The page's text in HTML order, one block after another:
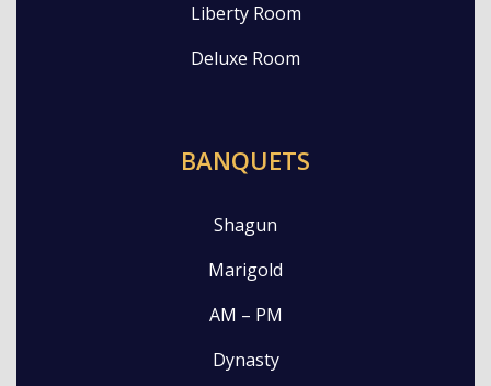
Liberty Room
Deluxe Room
BANQUETS
Shagun
Marigold
AM – PM
Dynasty